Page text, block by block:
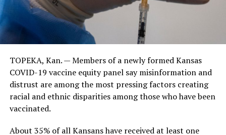
TOPEKA, Kan. — Members of a newly formed Kansas
COVID-19 vaccine equity panel say misinformation and
distrust are among the most pressing factors creating
racial and ethnic disparities among those who have been
vaccinated.
About 35% of all Kansans have received at least one